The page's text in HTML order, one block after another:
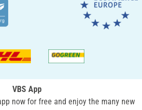
VBS App
now for free and enjoy the many new